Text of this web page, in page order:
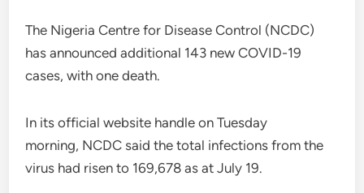
The Nigeria Centre for Disease Control (NCDC)
has announced additional 143 new COVID-19
cases, with one death.
In its official website handle on Tuesday
morning, NCDC said the total infections from the
virus had risen to 169,678 as at July 19.